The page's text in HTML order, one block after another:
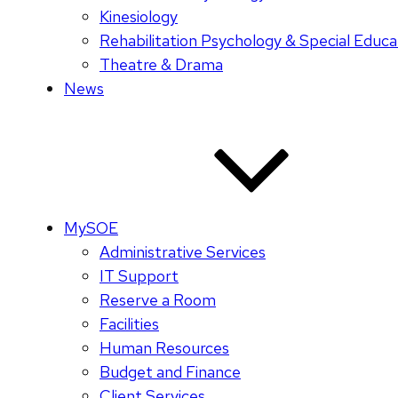
Kinesiology
Rehabilitation Psychology & Special
Theatre & Drama
News
MySOE
Administrative Services
IT Support
Reserve a Room
Facilities
Human Resources
Budget and Finance